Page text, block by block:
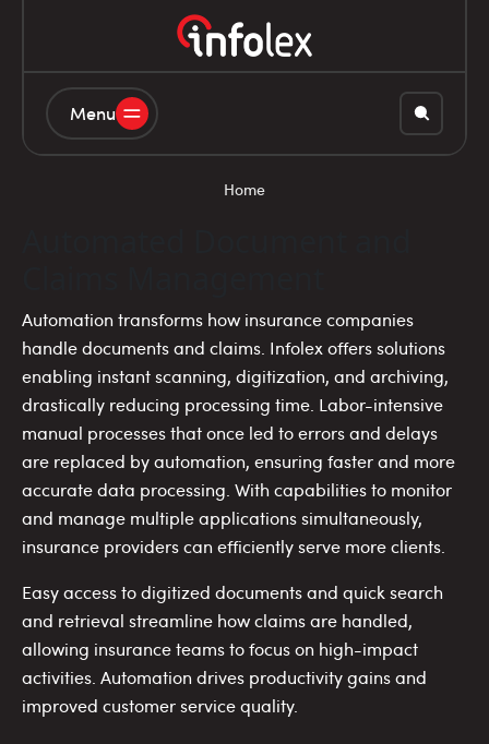
Menu
Home
Automation transforms how insurance companies
handle documents and claims. Infolex offers solutions
enabling instant scanning, digitization, and archiving,
drastically reducing processing time. Labor-intensive
manual processes that once led to errors and delays
are replaced by automation, ensuring faster and more
accurate data processing. With capabilities to monitor
and manage multiple applications simultaneously,
insurance providers can efficiently serve more clients.
Easy access to digitized documents and quick search
and retrieval streamline how claims are handled,
allowing insurance teams to focus on high-impact
activities. Automation drives productivity gains and
improved customer service quality.